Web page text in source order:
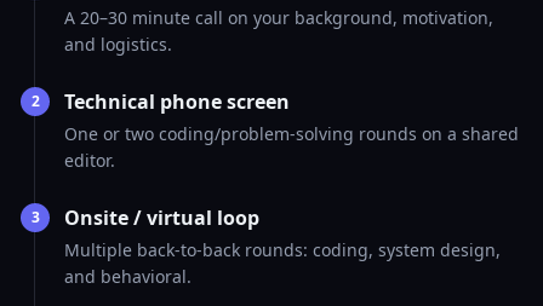
A 20–30 minute call on your background, motivation,
and logistics.
2 Technical phone screen
One or two coding/problem-solving rounds on a shared
editor.
3 Onsite / virtual loop
Multiple back-to-back rounds: coding, system design,
and behavioral.